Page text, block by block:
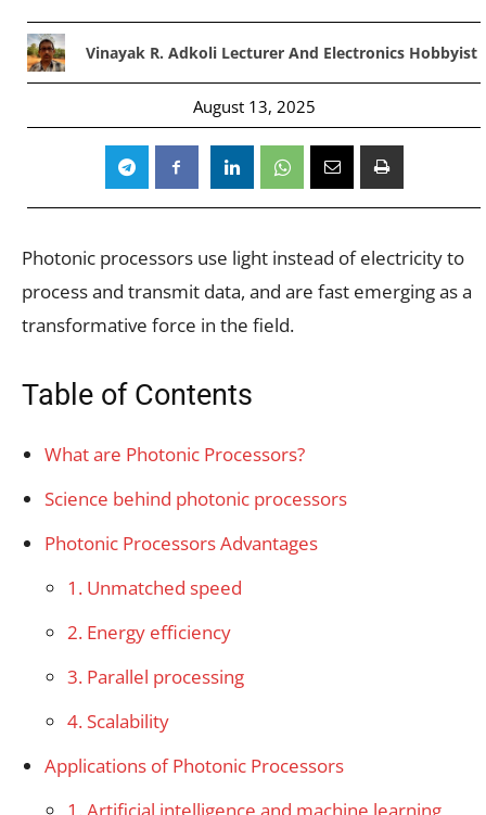
Vinayak R. Adkoli Lecturer And Electronics Hobbyist
August 13, 2025
Photonic processors use light instead of electricity to
process and transmit data, and are fast emerging as a
transformative force in the field.
Table of Contents
What are Photonic Processors?
Science behind photonic processors
Photonic Processors Advantages
1. Unmatched speed
2. Energy efficiency
3. Parallel processing
4. Scalability
Applications of Photonic Processors